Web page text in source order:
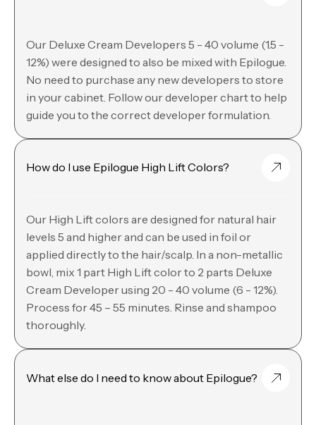
Our Deluxe Cream Developers 5 - 40 volume (1.5 -
12%) were designed to also be mixed with Epilogue.
No need to purchase any new developers to store
in your cabinet. Follow our developer chart to help
guide you to the correct developer formulation.
How do I use Epilogue High Lift Colors?
Our High Lift colors are designed for natural hair
levels 5 and higher and can be used in foil or
applied directly to the hair/scalp. In a non-metallic
bowl, mix 1 part High Lift color to 2 parts Deluxe
Cream Developer using 20 - 40 volume (6 - 12%).
Process for 45 – 55 minutes. Rinse and shampoo
thoroughly.
What else do I need to know about Epilogue?